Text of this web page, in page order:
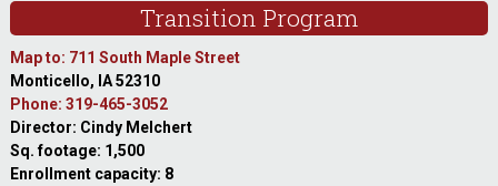
Transition Program
Map to: 711 South Maple Street
Monticello, IA 52310
Phone: 319-465-3052
Director: Cindy Melchert
Sq. footage: 1,500
Enrollment capacity: 8